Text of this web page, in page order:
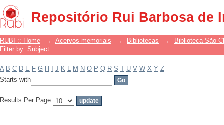
Repositório Rui Barbosa de
Filter by: Subject
RUBI :: Home → Acervos memoriais → Bibliotecas →
Biblioteca São
Filter by: Subject
A B C D E F G H J K L M N O P Q R S T U V W X Y Z
Starts with
Results Per Page: